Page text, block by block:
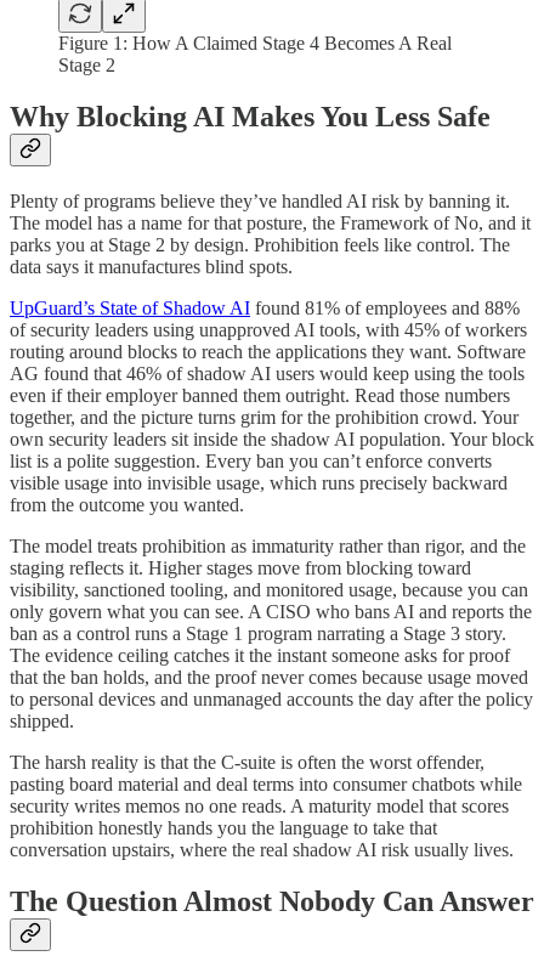
Figure 1: How A Claimed Stage 4 Becomes A Real
Stage 2
Why Blocking AI Makes You Less Safe
Plenty of programs believe they’ve handled AI risk by banning it.
The model has a name for that posture, the Framework of No, and it
parks you at Stage 2 by design. Prohibition feels like control. The
data says it manufactures blind spots.
UpGuard’s State of Shadow AI found 81% of employees and 88%
of security leaders using unapproved AI tools, with 45% of workers
routing around blocks to reach the applications they want. Software
AG found that 46% of shadow AI users would keep using the tools
even if their employer banned them outright. Read those numbers
together, and the picture turns grim for the prohibition crowd. Your
own security leaders sit inside the shadow AI population. Your block
list is a polite suggestion. Every ban you can’t enforce converts
visible usage into invisible usage, which runs precisely backward
from the outcome you wanted.
The model treats prohibition as immaturity rather than rigor, and the
staging reflects it. Higher stages move from blocking toward
visibility, sanctioned tooling, and monitored usage, because you can
only govern what you can see. A CISO who bans AI and reports the
ban as a control runs a Stage 1 program narrating a Stage 3 story.
The evidence ceiling catches it the instant someone asks for proof
that the ban holds, and the proof never comes because usage moved
to personal devices and unmanaged accounts the day after the policy
shipped.
The harsh reality is that the C-suite is often the worst offender,
pasting board material and deal terms into consumer chatbots while
security writes memos no one reads. A maturity model that scores
prohibition honestly hands you the language to take that
conversation upstairs, where the real shadow AI risk usually lives.
The Question Almost Nobody Can Answer